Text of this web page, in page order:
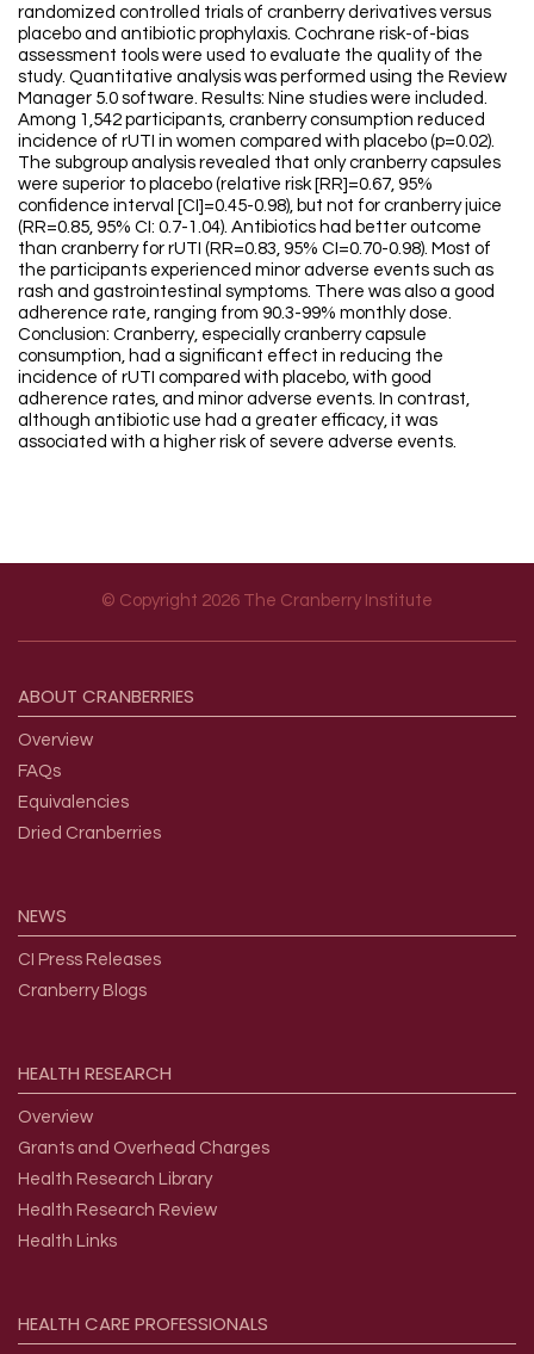
randomized controlled trials of cranberry derivatives versus
placebo and antibiotic prophylaxis. Cochrane risk-of-bias
assessment tools were used to evaluate the quality of the
study. Quantitative analysis was performed using the Review
Manager 5.0 software. Results: Nine studies were included.
Among 1,542 participants, cranberry consumption reduced
incidence of rUTI in women compared with placebo (p=0.02).
The subgroup analysis revealed that only cranberry capsules
were superior to placebo (relative risk [RR]=0.67, 95%
confidence interval [CI]=0.45-0.98), but not for cranberry juice
(RR=0.85, 95% CI: 0.7-1.04). Antibiotics had better outcome
than cranberry for rUTI (RR=0.83, 95% CI=0.70-0.98). Most of
the participants experienced minor adverse events such as
rash and gastrointestinal symptoms. There was also a good
adherence rate, ranging from 90.3-99% monthly dose.
Conclusion: Cranberry, especially cranberry capsule
consumption, had a significant effect in reducing the
incidence of rUTI compared with placebo, with good
adherence rates, and minor adverse events. In contrast,
although antibiotic use had a greater efficacy, it was
associated with a higher risk of severe adverse events.
© Copyright 2026 The Cranberry Institute
ABOUT CRANBERRIES
Overview
FAQs
Equivalencies
Dried Cranberries
NEWS
CI Press Releases
Cranberry Blogs
HEALTH RESEARCH
Overview
Grants and Overhead Charges
Health Research Library
Health Research Review
Health Links
HEALTH CAREPROFESSIONALS